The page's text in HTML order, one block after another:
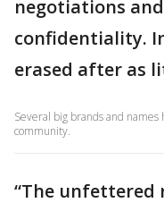
negotiations
confidentiality.
erased after as
Several big brands and
community.
“The unfettered